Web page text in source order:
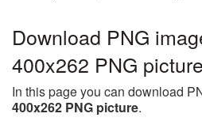
Download PNG
400x262 PNG picture
In this page you can download
400x262 PNG picture.